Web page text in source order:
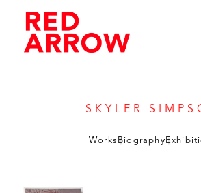
Skyler
Works Biography